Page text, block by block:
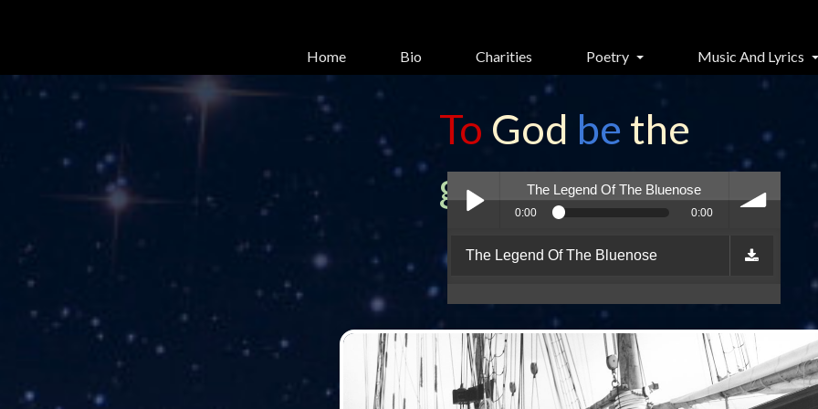
Home Bio Charities Poetry Music And Lyrics
To God be the
glory